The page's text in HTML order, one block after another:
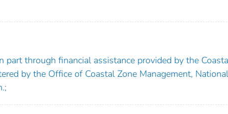
part through financial assistance provided by the
by the Office of Coastal Zone Management, National